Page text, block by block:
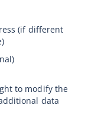
(if different
to modify the
data